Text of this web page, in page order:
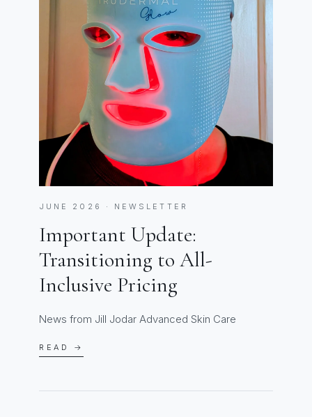
JUNE 2026 · NEWSLETTER
Important Update:
Transitioning to All-
Inclusive Pricing
News from Jill Jodar Advanced Skin Care
READ →